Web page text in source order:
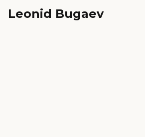
Leonid Bugaev